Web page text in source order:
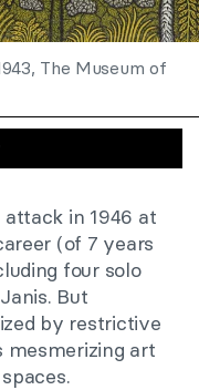
The Museum of
in 1946 at
(of 7 years
four solo
But
by restrictive
mesmerizing art